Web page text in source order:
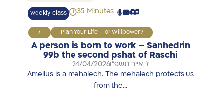
weekly class 35 Minutes
7 Plan Your Life – or Willpower?
A person is born to work – Sanhedrin
99b the second pshat of Raschi
24/04/2026ז' אייר תשפ"ו
Ameilus is a mehalech. The mehalech protects us
from the…